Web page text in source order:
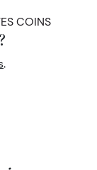
COINS
.